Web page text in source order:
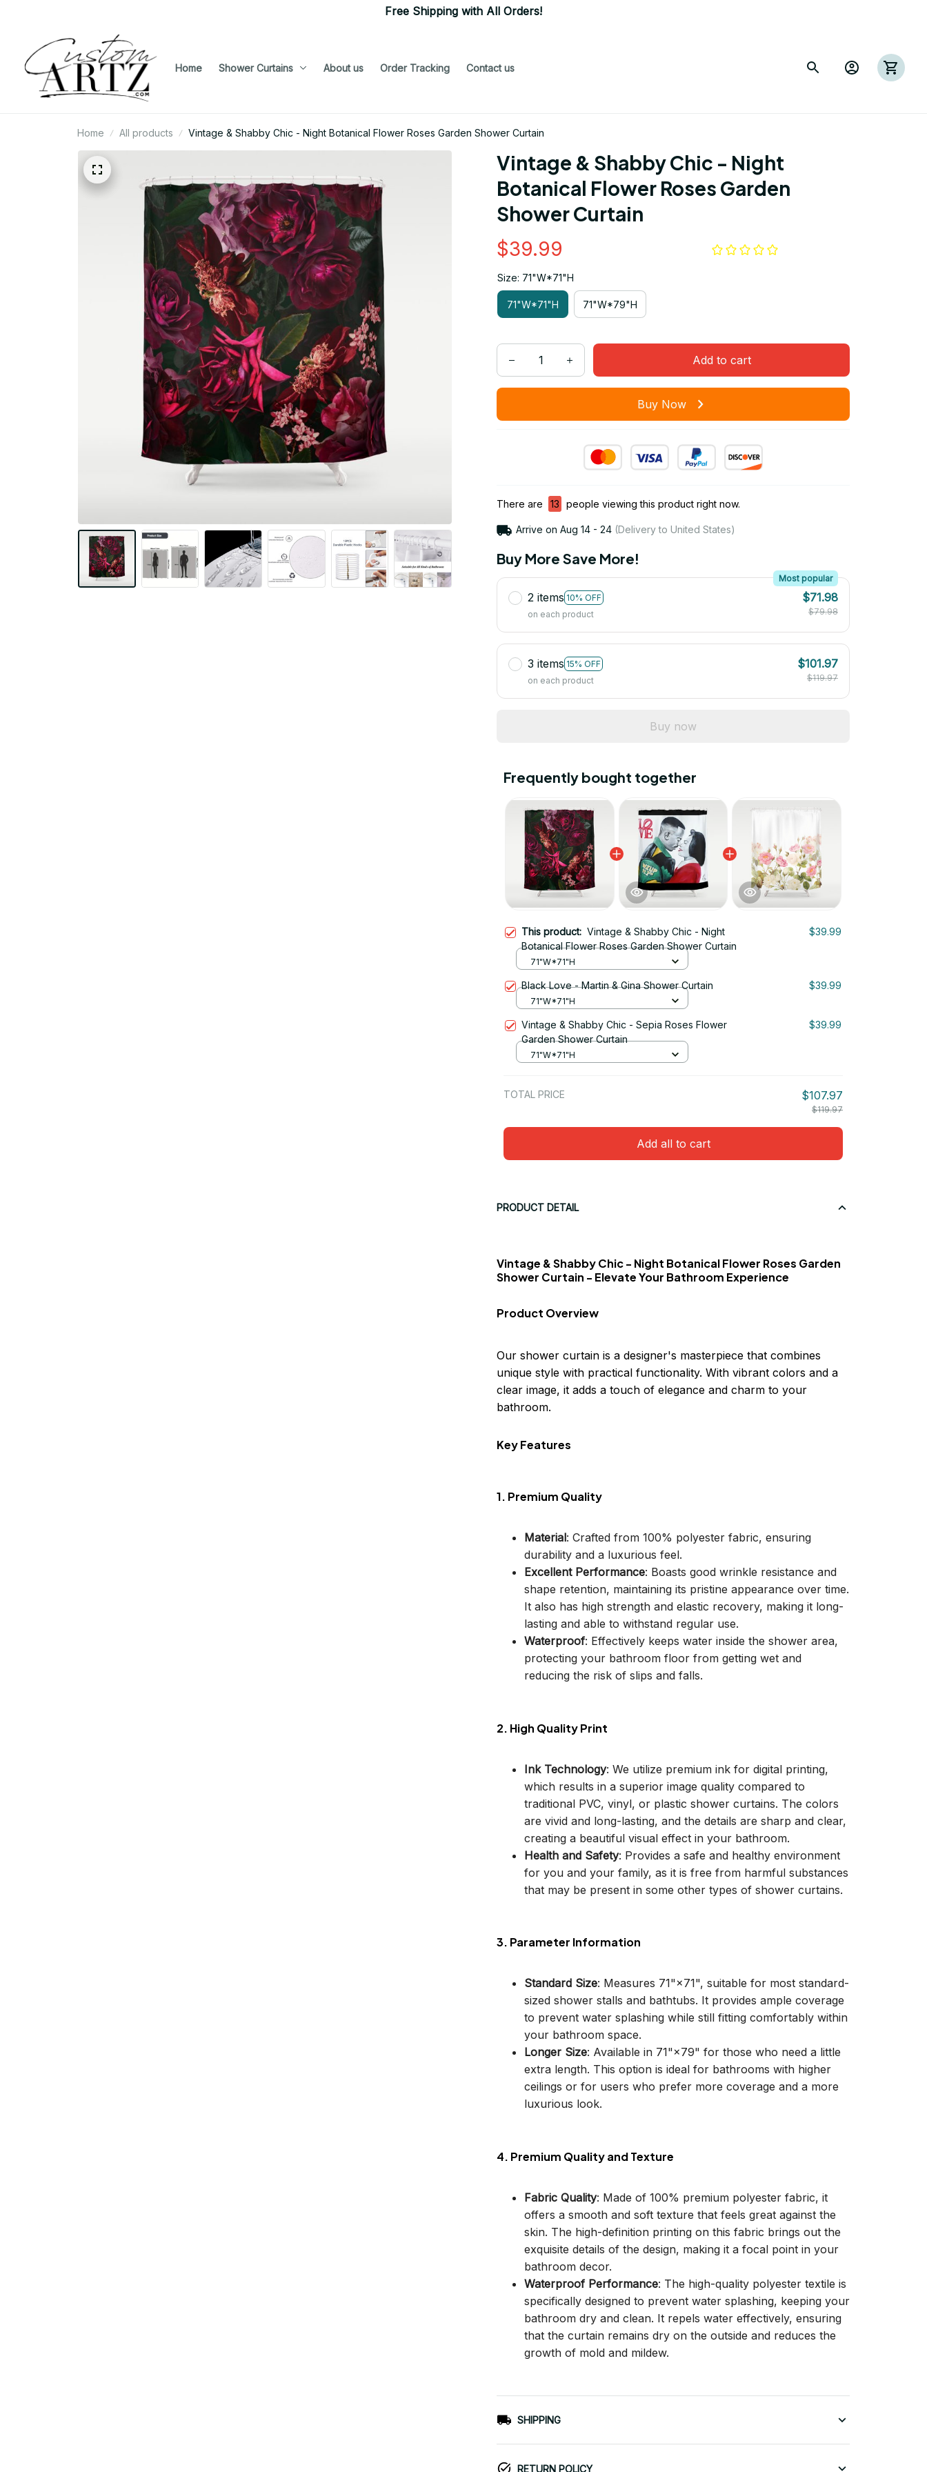
Free Shipping with All Orders!
Home Shower Curtains About us Order Tracking Contact us
Home All products Vintage & Shabby Chic - Night Botanical Flower Roses Garden Shower Curtain
Vintage & Shabby Chic - Night
Botanical Flower Roses Garden
Shower Curtain
$39.99
Size: 71"W*71"H
71"W*71"H 71"W*79"H
Add to cart
Buy Now
There are 16 people viewing this product right now.
Arrive on Aug 14 - 24(Delivery to United States)
Buy More Save More!
2 items 10% OFF
Most popular
on each product
$71.98
$79.98
3 items 15% OFF
on each product
$101.97
$119.97
Buy now
Frequently bought together
This product: Vintage & Shabby Chic - Night
Botanical Flower Roses Garden Shower Curtain
$39.99
71"W*71"H
Black Love - Martin & Gina Shower Curtain $39.99
71"W*71"H
Vintage & Shabby Chic - Sepia Roses Flower
Garden Shower Curtain
$39.99
71"W*71"H
TOTAL PRICE $107.97
$119.97
Add all to cart
PRODUCT DETAIL
Vintage & Shabby Chic - Night Botanical Flower Roses Garden
Shower Curtain - Elevate Your Bathroom Experience
Product Overview
Our shower curtain is a designer's masterpiece that combines
unique style with practical functionality. With vibrant colors and a
clear image, it adds a touch of elegance and charm to your
bathroom.
Key Features
1. Premium Quality
Material: Crafted from 100% polyester fabric, ensuring
durability and a luxurious feel.
Excellent Performance: Boasts good wrinkle resistance and
shape retention, maintaining its pristine appearance over time.
It also has high strength and elastic recovery, making it long-
lasting and able to withstand regular use.
Waterproof: Effectively keeps water inside the shower area,
protecting your bathroom floor from getting wet and
reducing the risk of slips and falls.
2. High Quality Print
Ink Technology: We utilize premium ink for digital printing,
which results in a superior image quality compared to
traditional PVC, vinyl, or plastic shower curtains. The colors
are vivid and long-lasting, and the details are sharp and clear,
creating a beautiful visual effect in your bathroom.
Health and Safety: Provides a safe and healthy environment
for you and your family, as it is free from harmful substances
that may be present in some other types of shower curtains.
3. Parameter Information
Standard Size: Measures 71"×71", suitable for most standard-
sized shower stalls and bathtubs. It provides ample coverage
to prevent water splashing while still fitting comfortably within
your bathroom space.
Longer Size: Available in 71"×79" for those who need a little
extra length. This option is ideal for bathrooms with higher
ceilings or for users who prefer more coverage and a more
luxurious look.
4. Premium Quality and Texture
Fabric Quality: Made of 100% premium polyester fabric, it
offers a smooth and soft texture that feels great against the
skin. The high-definition printing on this fabric brings out the
exquisite details of the design, making it a focal point in your
bathroom decor.
Waterproof Performance: The high-quality polyester textile is
specifically designed to prevent water splashing, keeping your
bathroom dry and clean. It repels water effectively, ensuring
that the curtain remains dry on the outside and reduces the
growth of mold and mildew.
SHIPPING
RETURN POLICY